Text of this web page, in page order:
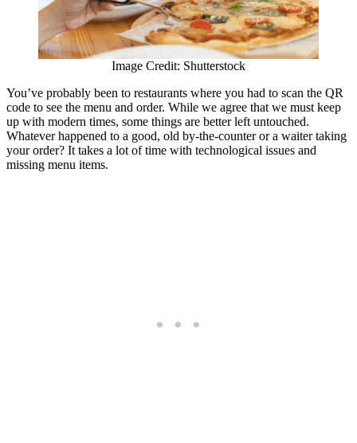
Image Credit: Shutterstock
You’ve probably been to restaurants where you had to scan the QR
code to see the menu and order. While we agree that we must keep
up with modern times, some things are better left untouched.
Whatever happened to a good, old by-the-counter or a waiter taking
your order? It takes a lot of time with technological issues and
missing menu items.